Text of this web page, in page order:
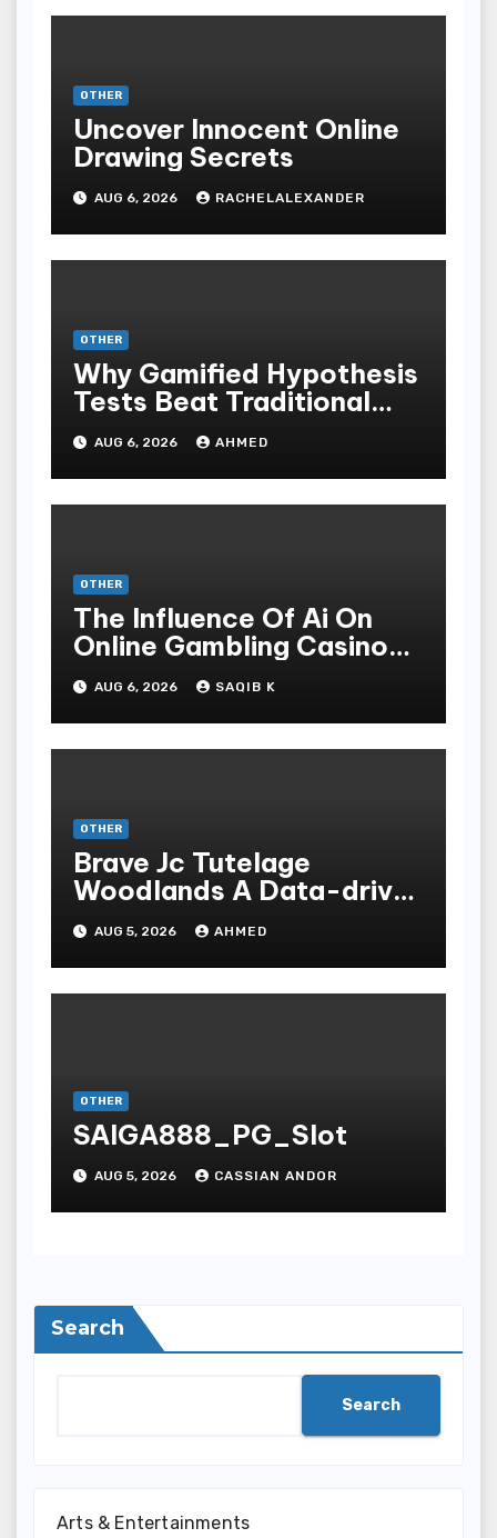
OTHER
Uncover Innocent Online
Drawing Secrets
AUG 6, 2026 RACHELALEXANDER
OTHER
Why Gamified Hypothesis
Tests Beat Traditional
Meditate Methods
AUG 6, 2026 AHMED
OTHER
The Influence Of Ai On
Online Gambling Casino
Experiences
AUG 6, 2026 SAQIB K
OTHER
Brave Jc Tutelage
Woodlands A Data-driven
Dissection
AUG 5, 2026 AHMED
OTHER
SAIGA888_PG_Slot
AUG 5, 2026 CASSIAN ANDOR
Search
Search
Arts & Entertainments